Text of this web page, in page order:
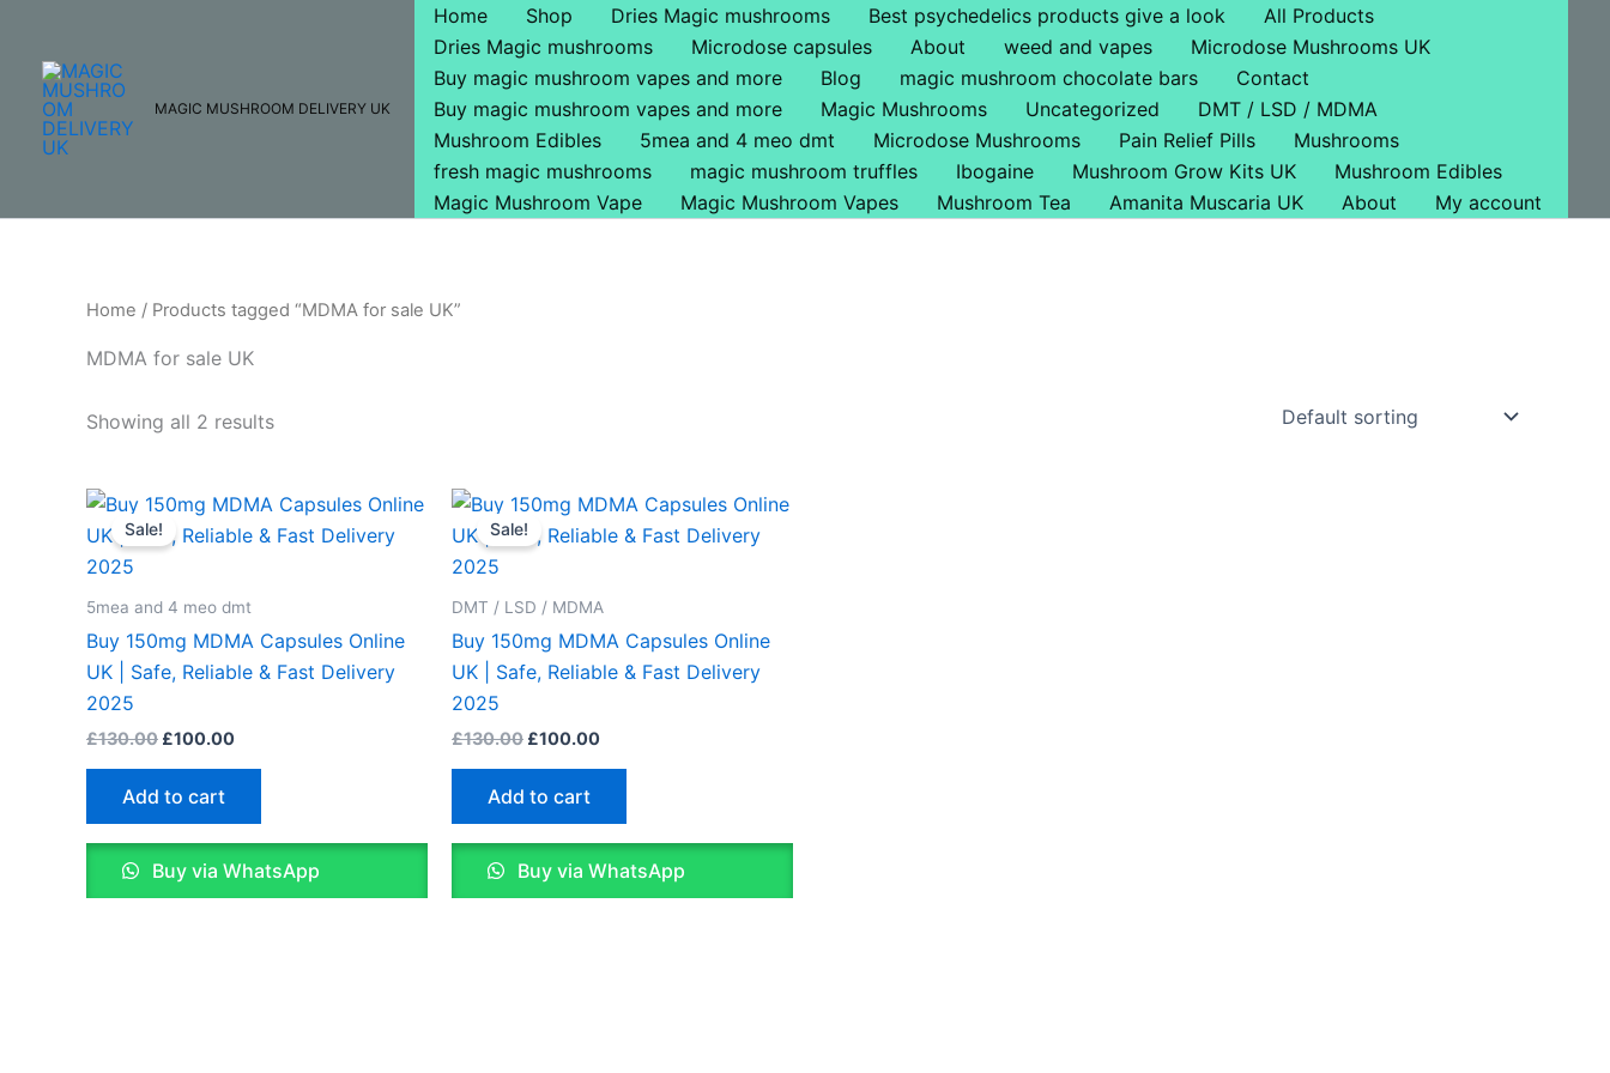
content
MAGIC MUSHROOM DELIVERY UK
Home Shop Dries Magic mushrooms Best psychedelics products give a look
All Products
Dries Magic mushrooms
Microdose capsules About weed and vapes
Microdose Mushrooms UK
Buy magic mushroom vapes and more
Blog magic mushroom chocolate bars
Contact
Buy magic mushroom vapes and more
Magic Mushrooms Uncategorized
DMT / LSD / MDMA
Mushroom Edibles
5mea and 4 meo dmt Microdose Mushrooms Pain Relief Pills
Mushrooms
fresh magic mushrooms
magic mushroom truffles Ibogaine Mushroom Grow Kits UK
Mushroom Edibles
Magic Mushroom Vape
Magic Mushroom Vapes Mushroom Tea Amanita Muscaria UK About My account
Home / Products tagged “MDMA for sale UK”
MDMA for sale UK
Showing all 2 results
Sale!
5mea and 4 meo dmt
Buy 150mg MDMA Capsules Online
UK | Safe, Reliable & Fast Delivery
2025
£130.00
Original
price
was:
£100.00
Current
is:
Add to cart
Buy via WhatsApp
Sale!
DMT / LSD / MDMA
Buy 150mg MDMA Capsules Online
UK | Safe, Reliable & Fast Delivery
2025
£130.00
Original
price
was:
£100.00
Current
is:
Add to cart
Buy via WhatsApp